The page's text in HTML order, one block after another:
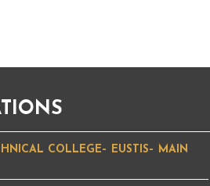
COLLEGE– EUSTIS– MAIN